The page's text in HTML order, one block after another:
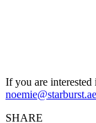
If you are interested
SHARE